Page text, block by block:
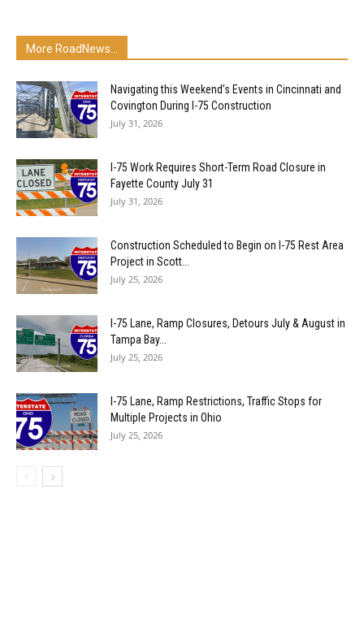
More RoadNews...
Navigating this Weekend’s Events in Cincinnati and
Covington During I-75 Construction
July 31, 2026
I-75 Work Requires Short-Term Road Closure in
Fayette County July 31
July 31, 2026
Construction Scheduled to Begin on I-75 Rest Area
Project in Scott...
July 25, 2026
I-75 Lane, Ramp Closures, Detours July & August in
Tampa Bay...
July 25, 2026
I-75 Lane, Ramp Restrictions, Traffic Stops for
Multiple Projects in Ohio
July 25, 2026